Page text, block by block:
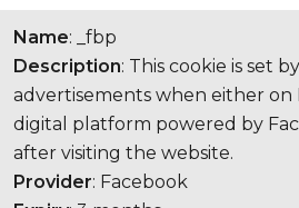
Name: _fbp
Description: This cookie is set
advertisements when either on
digital platform powered by
after visiting the website.
Provider: Facebook